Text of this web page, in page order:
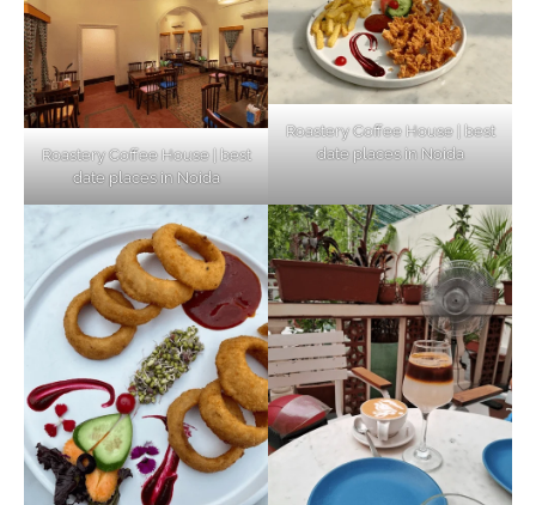
Roastery Coffee House | best
date places in Noida
Roastery Coffee House | best
date places in Noida
Top Haunted Places You Dare Not Visit
Alone!
Unveiling Cafe for Couples in Noida To
Connect and Unwind!
Elevate Your Dining in Noida: Rooftop
Cafe with a View!